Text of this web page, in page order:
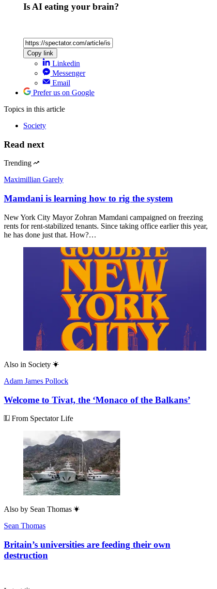
Is AI eating your brain?
Copy link
Linkedin
Messenger
Email
Prefer us on Google
Topics in this article
Society
Read next
Trending
Maximillian Garely
Mamdani is learning how to rig the system
New York City Mayor Zohran Mamdani campaigned on freezing
rents for rent-stabilized tenants. Since taking office earlier this year,
he has done just that. How?…
Also in Society
Adam James Pollock
Welcome to Tivat, the ‘Monaco of the Balkans’
From Spectator Life
Also by Sean Thomas
Sean Thomas
Britain’s universities are feeding their own
destruction